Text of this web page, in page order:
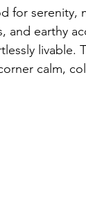
for serenity,
and earthy
livable.
calm,